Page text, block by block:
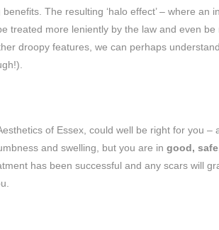
The resulting ‘halo effect’ – where an
treated more leniently by the law and even be
droopy features, we can perhaps
of Essex, could well be right for you –
and swelling, but you are in good,
has been successful and any scars will